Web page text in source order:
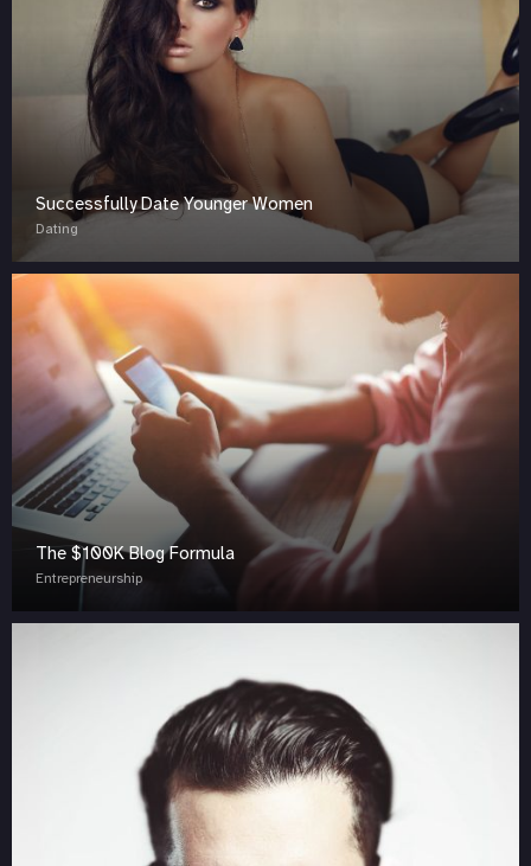
Successfully Date Younger Women
Dating
The $100K Blog Formula
Entrepreneurship